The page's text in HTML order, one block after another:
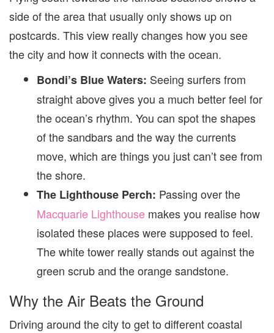
side of the area that usually only shows up on
postcards. This view really changes how you see
the city and how it connects with the ocean.
Bondi’s Blue Waters: Seeing surfers from
straight above gives you a much better feel for
the ocean’s rhythm. You can spot the shapes
of the sandbars and the way the currents
move, which are things you just can’t see from
the shore.
The Lighthouse Perch: Passing over the
Macquarie Lighthouse makes you realise how
isolated these places were supposed to feel.
The white tower really stands out against the
green scrub and the orange sandstone.
Why the Air Beats the Ground
Driving around the city to get to different coastal